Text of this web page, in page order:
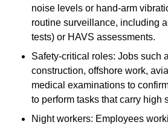
noise levels or hand-arm
routine surveillance, including
tests) or HAVS assessments.
Safety-critical roles: Jobs such
construction, offshore work,
medical examinations to
to perform tasks that carry high
Night workers: Employees